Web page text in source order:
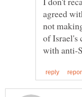
agreed
not
of Israel's